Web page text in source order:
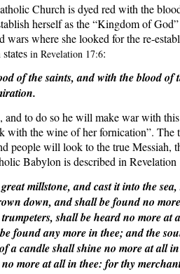
Church is dyed red with the
herself as the “Kingdom of
wars where she looked for the re-
in Revelation 17:6:
of the saints, and with the blood of
and to do so he will make war with
with the wine of her fornication”. The
people will look to the true Messiah,
Babylon is described in Revelation
millstone, and cast it into the
down, and shall be found no
shall be heard no more at
found any more in thee; and the
a candle shall shine no more at all
more at all in thee: for thy